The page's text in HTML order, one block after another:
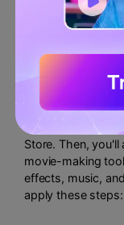
2. Cut iPhone
iMovie is another
Unlike Photos,
Store. Then,
movie-making
effects, music,
apply these steps: